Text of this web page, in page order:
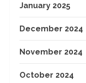
January 2025
December 2024
November 2024
October 2024